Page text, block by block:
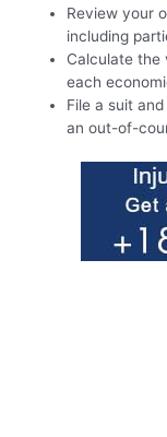
Review your
including
Calculate the
each
File a suit
an out-of-